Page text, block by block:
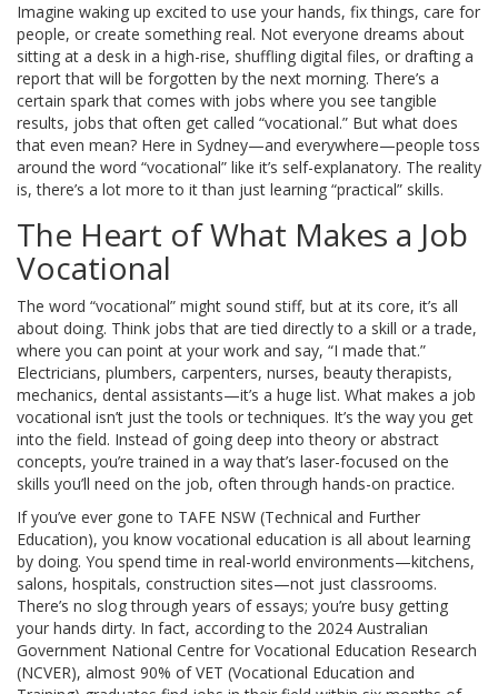
Imagine waking up excited to use your hands, fix things, care for
people, or create something real. Not everyone dreams about
sitting at a desk in a high-rise, shuffling digital files, or drafting a
report that will be forgotten by the next morning. There’s a
certain spark that comes with jobs where you see tangible
results, jobs that often get called “vocational.” But what does
that even mean? Here in Sydney—and everywhere—people toss
around the word “vocational” like it’s self-explanatory. The reality
is, there’s a lot more to it than just learning “practical” skills.
The Heart of What Makes a Job
Vocational
The word “vocational” might sound stiff, but at its core, it’s all
about doing. Think jobs that are tied directly to a skill or a trade,
where you can point at your work and say, “I made that.”
Electricians, plumbers, carpenters, nurses, beauty therapists,
mechanics, dental assistants—it’s a huge list. What makes a job
vocational isn’t just the tools or techniques. It’s the way you get
into the field. Instead of going deep into theory or abstract
concepts, you’re trained in a way that’s laser-focused on the
skills you’ll need on the job, often through hands-on practice.
If you’ve ever gone to TAFE NSW (Technical and Further
Education), you know vocational education is all about learning
by doing. You spend time in real-world environments—kitchens,
salons, hospitals, construction sites—not just classrooms.
There’s no slog through years of essays; you’re busy getting
your hands dirty. In fact, according to the 2024 Australian
Government National Centre for Vocational Education Research
(NCVER), almost 90% of VET (Vocational Education and